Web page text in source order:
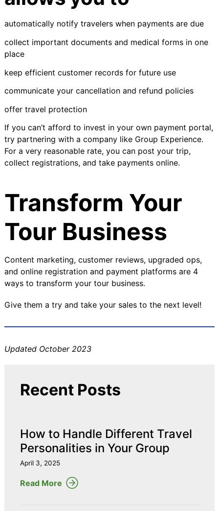
automatically notify travelers when payments are due
collect important documents and medical forms in one
place
keep efficient customer records for future use
communicate your cancellation and refund policies
offer travel protection
If you can’t afford to invest in your own payment portal,
try partnering with a company like Group Experience.
For a very reasonable rate, you can post your trip,
collect registrations, and take payments online.
Transform Your
Tour Business
Content marketing, customer reviews, upgraded ops,
and online registration and payment platforms are 4
ways to transform your tour business.
Give them a try and take your sales to the next level!
Updated October 2023
Recent Posts
How to Handle Different Travel
Personalities in Your Group
April 3, 2025
Read More